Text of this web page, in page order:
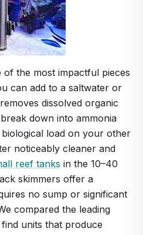
the most impactful pieces
can add to a saltwater or
dissolved organic
down into ammonia
load on your other
noticeably cleaner and
reef tanks in the 10–40
skimmers offer a
no sump or significant
compared the leading
units that produce